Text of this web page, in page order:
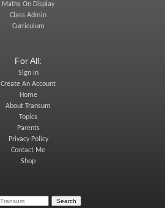
Maths On Display
Class Admin
Curriculum
For All:
Sign In
Create An Account
Home
About Transum
Topics
Parents
Privacy Policy
Contact Me
Shop